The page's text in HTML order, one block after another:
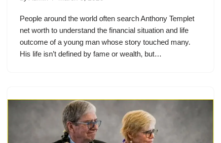
People around the world often search Anthony Templet
net worth to understand the financial situation and life
outcome of a young man whose story touched many.
His life isn’t defined by fame or wealth, but…